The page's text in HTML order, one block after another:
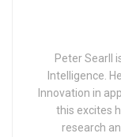
Peter Searll
Intelligence.
Innovation in
this excites
research